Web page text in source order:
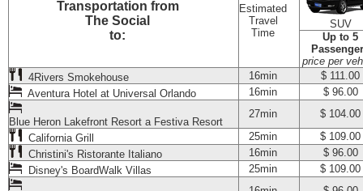
Transportation from
The Social
to:
Estimated
Travel
Time
SUV
Up to 5
price per
4Rivers Smokehouse
16min
$ 111.00
Aventura Hotel at Universal Orlando
16min $ 96.00
Blue Heron Lakefront Resort a Festiva Resort
27min
$ 104.00
California Grill
25min
$ 109.00
Christini's Ristorante Italiano
16min
$ 96.00
Disney's BoardWalk Villas
25min $ 109.00